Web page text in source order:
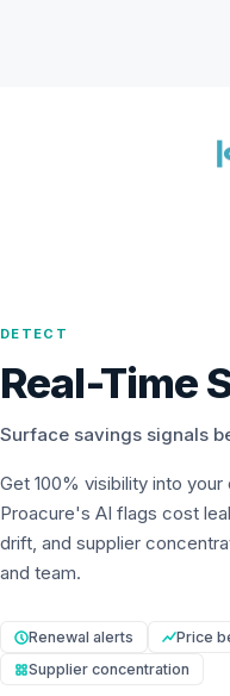
DETECT
Real-Time
Surface savings signals
Get 100% visibility into
Proacure's AI flags cost
drift, and supplier
and team.
Renewal alerts Price
Supplier concentration